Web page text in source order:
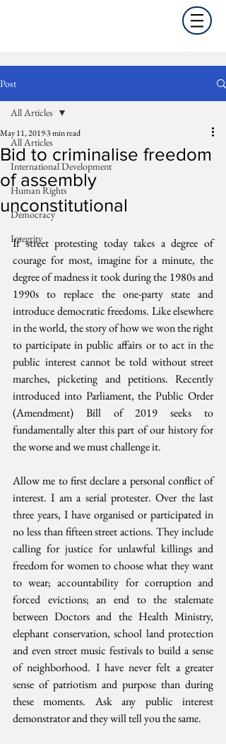
Post
All Articles
International Development
Human Rights
Democracy
Integrity
All Articles
Bid to criminalise freedom
of assembly
unconstitutional
May 11, 20193 min read
If street protesting today takes a degree of
courage for most, imagine for a minute, the
degree of madness it took during the 1980s and
1990s to replace the one-party state and
introduce democratic freedoms. Like elsewhere
in the world, the story of how we won the right
to participate in public affairs or to act in the
public interest cannot be told without street
marches, picketing and petitions. Recently
introduced into Parliament, the Public Order
(Amendment) Bill of 2019 seeks to
fundamentally alter this part of our history for
the worse and we must challenge it.
Allow me to first declare a personal conflict of
interest. I am a serial protester. Over the last
three years, I have organised or participated in
no less than fifteen street actions. They include
calling for justice for unlawful killings and
freedom for women to choose what they want
to wear; accountability for corruption and
forced evictions; an end to the stalemate
between Doctors and the Health Ministry,
elephant conservation, school land protection
and even street music festivals to build a sense
of neighborhood. I have never felt a greater
sense of patriotism and purpose than during
these moments. Ask any public interest
demonstrator and they will tell you the same.